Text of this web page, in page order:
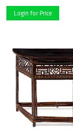
Login for Price